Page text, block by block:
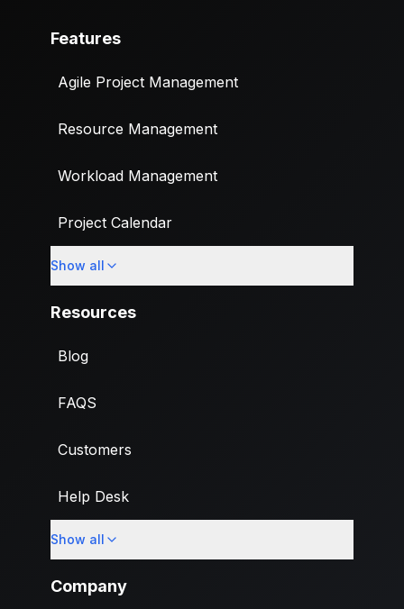
Features
Agile Project Management
Resource Management
Workload Management
Project Calendar
Custom Fields
Show all
Resources
Blog
FAQS
Customers
Help Desk
Import
Show all
Company